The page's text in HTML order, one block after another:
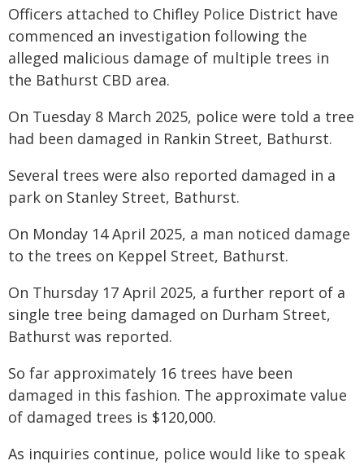
Officers attached to Chifley Police District have
commenced an investigation following the
alleged malicious damage of multiple trees in
the Bathurst CBD area.
On Tuesday 8 March 2025, police were told a tree
had been damaged in Rankin Street, Bathurst.
Several trees were also reported damaged in a
park on Stanley Street, Bathurst.
On Monday 14 April 2025, a man noticed damage
to the trees on Keppel Street, Bathurst.
On Thursday 17 April 2025, a further report of a
single tree being damaged on Durham Street,
Bathurst was reported.
So far approximately 16 trees have been
damaged in this fashion. The approximate value
of damaged trees is $120,000.
As inquiries continue, police would like to speak